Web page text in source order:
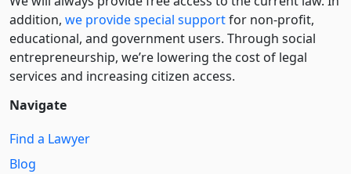
addition, we provide special supportfor non-profit,
educational, and government users. Through social
entre­pre­neurship, we’re lowering the cost of legal
services and increasing citizen access.
Navigate
Find a Lawyer
Blog